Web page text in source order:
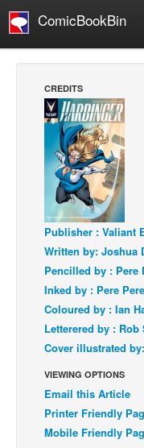
ComicBookBin
Manga
Comics Reviews
European Comics
Comics News
Press Releases
COLUMNS
Digital Comics
Webcomics
Webcomics
Johnny Bullet -
CREDITS
Publisher : Valiant
Written by: Joshua
Pencilled by : Pere
Inked by : Pere
Coloured by : Ian
Letterered by : Rob
Cover illustrated
VIEWING OPTIONS
Email this Article
Printer Friendly
Mobile Friendly